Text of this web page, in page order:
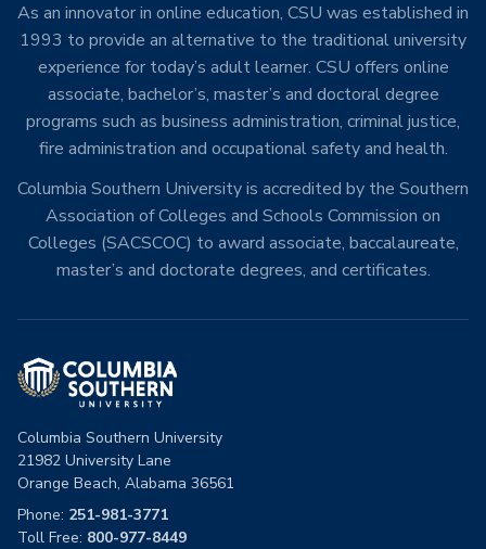
As an innovator in online education, CSU was established in
1993 to provide an alternative to the traditional university
experience for today’s adult learner. CSU offers online
associate, bachelor’s, master’s and doctoral degree
programs such as business administration, criminal justice,
fire administration and occupational safety and health.
Columbia Southern University is accredited by the Southern
Association of Colleges and Schools Commission on
Colleges (SACSCOC) to award associate, baccalaureate,
master’s and doctorate degrees, and certificates.
Columbia Southern University
21982 University Lane
Orange Beach, Alabama 36561
Phone: 251-981-3771
Toll Free: 800-977-8449